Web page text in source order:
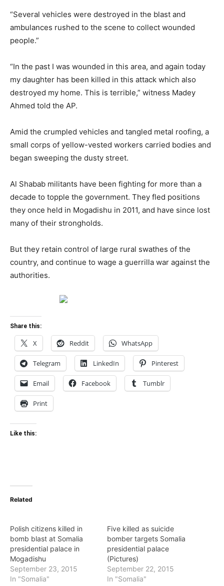
“Several vehicles were destroyed in the blast and
ambulances rushed to the scene to collect wounded
people.”
“In the past I was wounded in this area, and again today
my daughter has been killed in this attack which also
destroyed my home. This is terrible,” witness Madey
Ahmed told the AP.
Amid the crumpled vehicles and tangled metal roofing, a
small corps of yellow-vested workers carried bodies and
began sweeping the dusty street.
Al Shabab militants have been fighting for more than a
decade to topple the government. They fled positions
they once held in Mogadishu in 2011, and have since lost
many of their strongholds.
But they retain control of large rural swathes of the
country, and continue to wage a guerrilla war against the
authorities.
Share this:
X Reddit WhatsApp
Telegram LinkedIn Pinterest
Email Facebook Tumblr
Print
Like this:
Related
Polish citizens killed in
bomb blast at Somalia
presidential palace in
Mogadishu
September 23, 2015
In "Somalia"
Five killed as suicide
bomber targets Somalia
presidential palace
(Pictures)
September 22, 2015
In "Somalia"